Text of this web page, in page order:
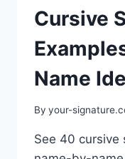
Cursive
Name
By your-
See 40 cursive